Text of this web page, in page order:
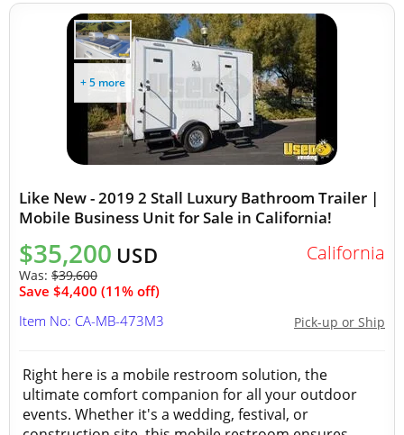
+ 5 more
Like New - 2019 2 Stall Luxury Bathroom Trailer |
Mobile Business Unit for Sale in California!
$35,200 USD
Was: $39,600
Save $4,400 (11% off)
California
Pick-up or Ship
Item No: CA-MB-473M3
Right here is a mobile restroom solution, the
ultimate comfort companion for all your outdoor
events. Whether it's a wedding, festival, or